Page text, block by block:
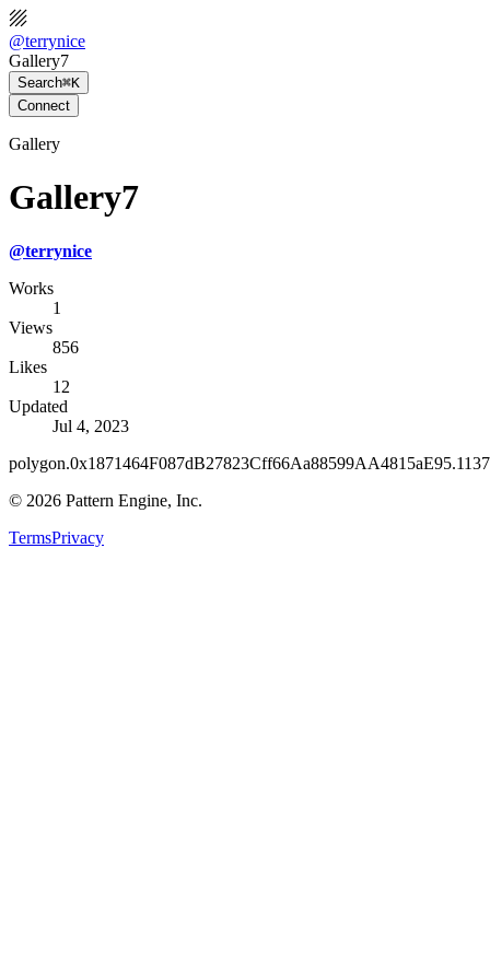
@terrynice
Gallery7
Search⌘K
Connect
Gallery
Gallery7
@terrynice
Works
1
Views
856
Likes
12
Updated
Jul 4, 2023
© 2026 Pattern Engine, Inc.
TermsPrivacy